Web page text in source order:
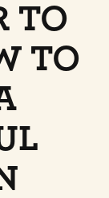
TO
TO